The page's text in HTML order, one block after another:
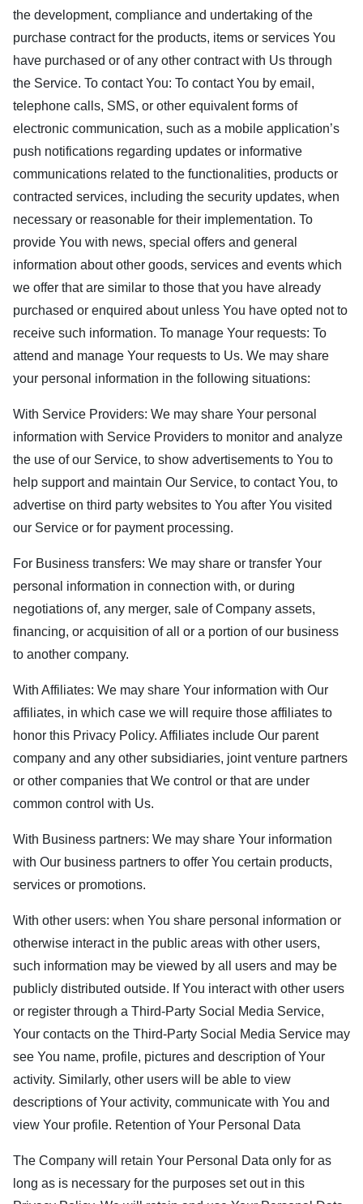
the development, compliance and undertaking of the
purchase contract for the products, items or services You
have purchased or of any other contract with Us through
the Service. To contact You: To contact You by email,
telephone calls, SMS, or other equivalent forms of
electronic communication, such as a mobile application’s
push notifications regarding updates or informative
communications related to the functionalities, products or
contracted services, including the security updates, when
necessary or reasonable for their implementation. To
provide You with news, special offers and general
information about other goods, services and events which
we offer that are similar to those that you have already
purchased or enquired about unless You have opted not to
receive such information. To manage Your requests: To
attend and manage Your requests to Us. We may share
your personal information in the following situations:
With Service Providers: We may share Your personal
information with Service Providers to monitor and analyze
the use of our Service, to show advertisements to You to
help support and maintain Our Service, to contact You, to
advertise on third party websites to You after You visited
our Service or for payment processing.
For Business transfers: We may share or transfer Your
personal information in connection with, or during
negotiations of, any merger, sale of Company assets,
financing, or acquisition of all or a portion of our business
to another company.
With Affiliates: We may share Your information with Our
affiliates, in which case we will require those affiliates to
honor this Privacy Policy. Affiliates include Our parent
company and any other subsidiaries, joint venture partners
or other companies that We control or that are under
common control with Us.
With Business partners: We may share Your information
with Our business partners to offer You certain products,
services or promotions.
With other users: when You share personal information or
otherwise interact in the public areas with other users,
such information may be viewed by all users and may be
publicly distributed outside. If You interact with other users
or register through a Third-Party Social Media Service,
Your contacts on the Third-Party Social Media Service may
see You name, profile, pictures and description of Your
activity. Similarly, other users will be able to view
descriptions of Your activity, communicate with You and
view Your profile. Retention of Your Personal Data
The Company will retain Your Personal Data only for as
long as is necessary for the purposes set out in this